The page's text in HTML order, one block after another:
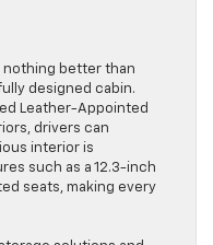
nothing better than
designed cabin.
Leather-Appointed
drivers can
interior is
such as a 12.3-inch
seats, making every